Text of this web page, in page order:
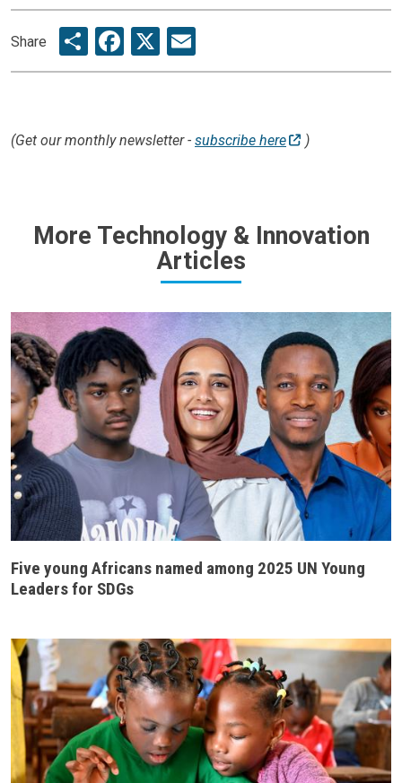
Share ShareFacebook
X
(Get our monthly newsletter - subscribe here )
More Technology & Innovation
Articles
Five young Africans named among 2025 UN Young
Leaders for SDGs